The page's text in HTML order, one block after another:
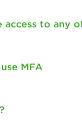
access to any
MFA